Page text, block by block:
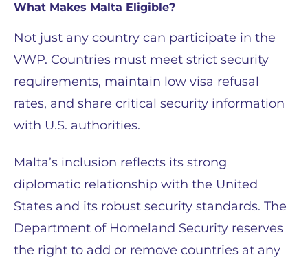
What Makes Malta Eligible?
Not just any country can participate in the
VWP. Countries must meet strict security
requirements, maintain low visa refusal
rates, and share critical security information
with U.S. authorities.
Malta’s inclusion reflects its strong
diplomatic relationship with the United
States and its robust security standards. The
Department of Homeland Security reserves
the right to add or remove countries at any